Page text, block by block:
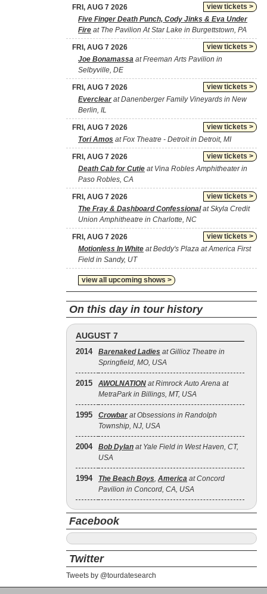
view tickets >
FRI, AUG 7 2026
Five Finger Death Punch, Cody Jinks & Eva Under
Fire at The Pavilion At Star Lake in Burgettstown, PA
view tickets >
FRI, AUG 7 2026
Joe Bonamassa at Freeman Arts Pavilion in
Selbyville, DE
view tickets >
FRI, AUG 7 2026
Everclearat Danenberger Family Vineyards in New
Berlin, IL
view tickets >
FRI, AUG 7 2026
Tori Amos at Fox Theatre - Detroit in Detroit, MI
view tickets >
FRI, AUG 7 2026
Death Cab for Cutie at Vina Robles Amphitheater in
Paso Robles, CA
view tickets >
FRI, AUG 7 2026
The Fray & Dashboard Confessionalat Skyla Credit
Union Amphitheatre in Charlotte, NC
view tickets >
FRI, AUG 7 2026
Motionless In White at Beddy's Plaza at America First
Field in Sandy, UT
view all upcoming shows >
On this day in tour history
AUGUST 7
2014 Barenaked Ladies at Gillioz Theatre in
Springfield, MO, USA
2015 AWOLNATION at Rimrock Auto Arena at
MetraPark in Billings, MT, USA
1995 Crowbar at Obsessions in Randolph
Township, NJ, USA
2004 Bob Dylan at Yale Field in West Haven, CT,
USA
1994 The Beach Boys, America at Concord
Pavilion in Concord, CA, USA
Facebook
Twitter
Tweets by @tourdatesearch